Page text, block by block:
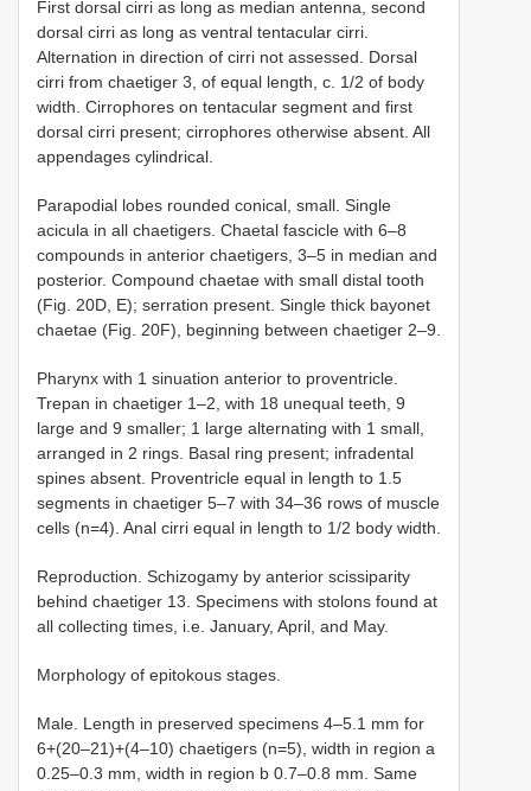
First dorsal cirri as long as median antenna, second
dorsal cirri as long as ventral tentacular cirri.
Alternation in direction of cirri not assessed. Dorsal
cirri from chaetiger 3, of equal length, c. 1/2 of body
width. Cirrophores on tentacular segment and first
dorsal cirri present; cirrophores otherwise absent. All
appendages cylindrical.
Parapodial lobes rounded conical, small. Single
acicula in all chaetigers. Chaetal fascicle with 6–8
compounds in anterior chaetigers, 3–5 in median and
posterior. Compound chaetae with small distal tooth
(Fig. 20D, E); serration present. Single thick bayonet
chaetae (Fig. 20F), beginning between chaetiger 2–9.
Pharynx with 1 sinuation anterior to proventricle.
Trepan in chaetiger 1–2, with 18 unequal teeth, 9
large and 9 smaller; 1 large alternating with 1 small,
arranged in 2 rings. Basal ring present; infradental
spines absent. Proventricle equal in length to 1.5
segments in chaetiger 5–7 with 34–36 rows of muscle
cells (n=4). Anal cirri equal in length to 1/2 body width.
Reproduction. Schizogamy by anterior scissiparity
behind chaetiger 13. Specimens with stolons found at
all collecting times, i.e. January, April, and May.
Morphology of epitokous stages.
Male. Length in preserved specimens 4–5.1 mm for
6+(20–21)+(4–10) chaetigers (n=5), width in region a
0.25–0.3 mm, width in region b 0.7–0.8 mm. Same